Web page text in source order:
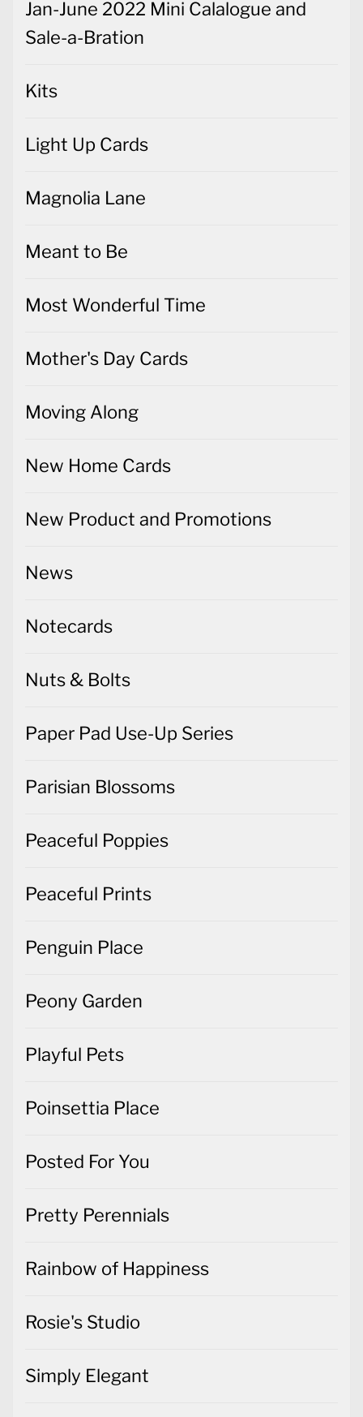
Jan-June 2022 Mini Calalogue and
Sale-a-Bration
Kits
Light Up Cards
Magnolia Lane
Meant to Be
Most Wonderful Time
Mother's Day Cards
Moving Along
New Home Cards
New Product and Promotions
News
Notecards
Nuts & Bolts
Paper Pad Use-Up Series
Parisian Blossoms
Peaceful Poppies
Peaceful Prints
Penguin Place
Peony Garden
Playful Pets
Poinsettia Place
Posted For You
Pretty Perennials
Rainbow of Happiness
Rosie's Studio
Simply Elegant